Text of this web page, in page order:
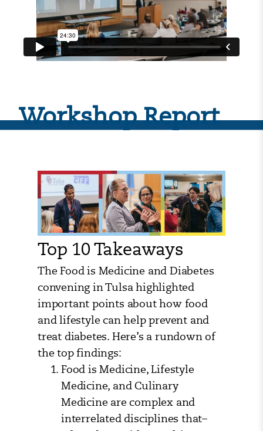
Workshop Report
Top 10 Takeaways
The Food is Medicine and Diabetes
convening in Tulsa highlighted
important points about how food
and lifestyle can help prevent and
treat diabetes. Here’s a rundown of
the top findings:
Food is Medicine, Lifestyle
Medicine, and Culinary
Medicine are complex and
interrelated disciplines that–